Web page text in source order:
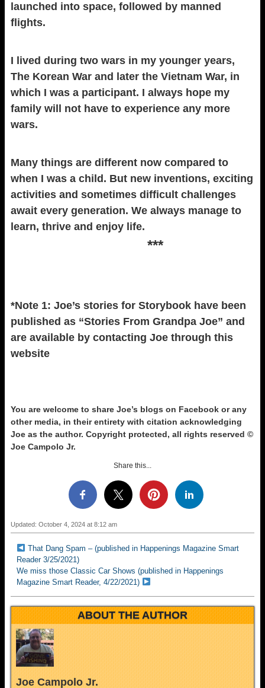
launched into space, followed by manned
flights.
I lived during two wars in my younger years,
The Korean War and later the Vietnam War, in
which I was a participant. I always hope my
family will not have to experience any more
wars.
Many things are different now compared to
when I was a child. But new inventions, exciting
activities and sometimes difficult challenges
await every generation. We always manage to
learn, thrive and enjoy life.
***
*Note 1: Joe’s stories for Storybook have been
published as “Stories From Grandpa Joe” and
are available by contacting Joe through this
website
You are welcome to share Joe’s blogs on Facebook or any
other media, in their entirety with citation acknowledging
Joe as the author. Copyright protected, all rights reserved ©
Joe Campolo Jr.
Share this...
Updated: October 4, 2024 at 8:12 am
That Dang Spam – (published in Happenings Magazine Smart
Reader 3/25/2021)
We miss those Classic Car Shows (published in Happenings
Magazine Smart Reader, 4/22/2021)
ABOUT THE AUTHOR
Joe Campolo Jr.